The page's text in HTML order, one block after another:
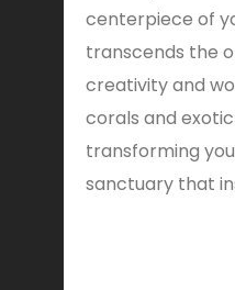
centerpiece of
transcends the
creativity and
corals and
transforming
sanctuary that